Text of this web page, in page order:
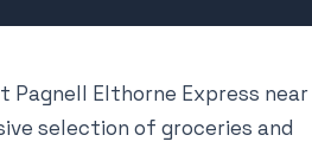
Pagnell Elthorne Express near
selection of groceries and